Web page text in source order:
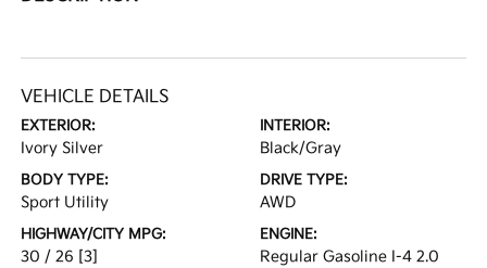
VEHICLE DETAILS
EXTERIOR:
Ivory Silver
INTERIOR:
Black/Gray
BODY TYPE:
Sport Utility
DRIVE TYPE:
AWD
HIGHWAY/CITY MPG:
30 / 26 [3]
ENGINE:
Regular Gasoline I-4 2.0